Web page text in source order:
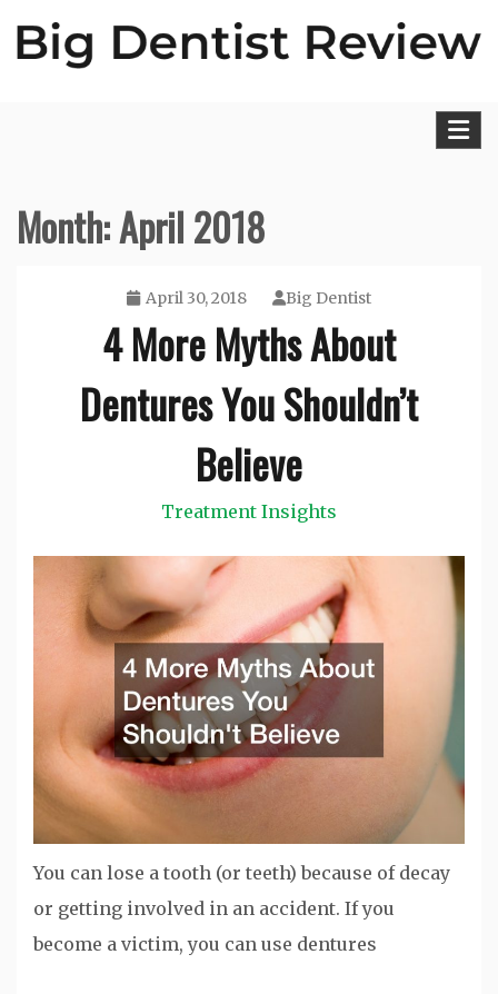
Month:April 2018
April 30, 2018 Big Dentist
4 More Myths About
Dentures You Shouldn’t
Believe
Treatment Insights
You can lose a tooth (or teeth) because of decay
or getting involved in an accident. If you
become a victim, you can use dentures